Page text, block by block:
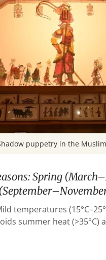
puppetry in the
Spring
temperatures
summer heat (>35°C)